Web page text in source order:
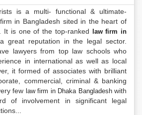
is a multi- functional & ultimate-
in Bangladesh sited in the heart of
It is one of the top-ranked
law firm in
great reputation in the legal sector.
lawyers from top law schools who
in international as well as local
it formed of associates with brilliant
commercial, criminal & banking
few law firm in Dhaka Bangladeshwith
of involvement in significant legal